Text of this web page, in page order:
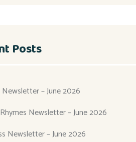
Posts
– June 2026
Newsletter – June 2026
Newsletter – June 2026